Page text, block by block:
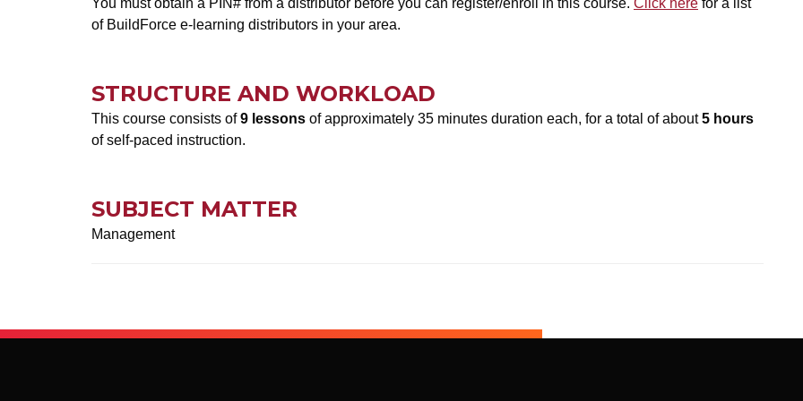
of BuildForce e-learning distributors in your area.
STRUCTURE AND WORKLOAD
This course consists of9 lessons of approximately 35 minutes duration each, for a total of about5 hours
of self-paced instruction.
SUBJECT MATTER
Management